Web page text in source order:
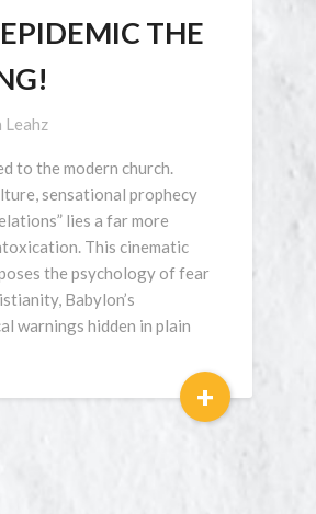
THE
Leahz
to the modern church.
sensational prophecy
lies a far more
This cinematic
the psychology of fear
Babylon’s
warnings hidden in plain
+